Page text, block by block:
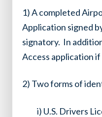
1)A completed
Application signed
signatory. In
Access application
2) Two forms of
i) U.S. Drivers